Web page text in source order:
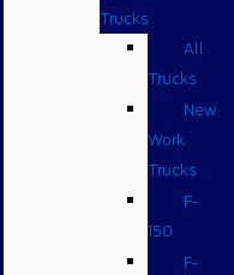
Trucks
All
Trucks
New
Work
Trucks
F-
150
F-